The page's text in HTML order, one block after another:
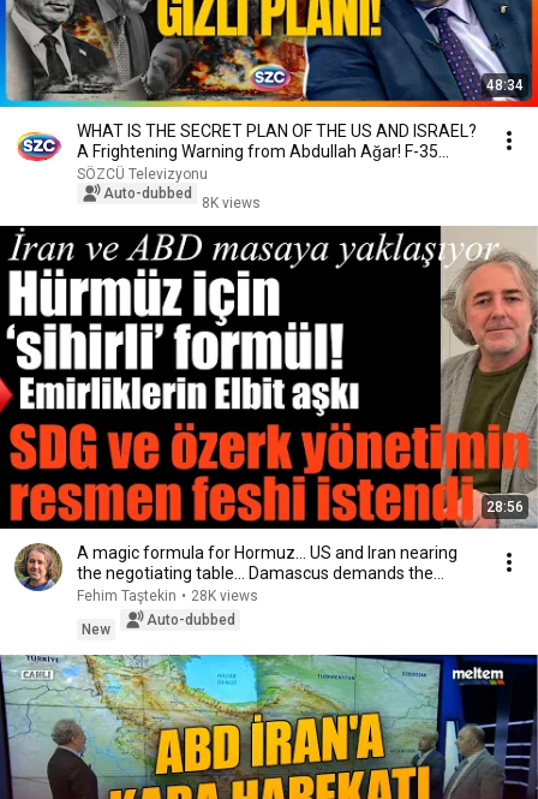
48:34
WHAT IS THE SECRET PLAN OF THE US AND ISRAEL?
A Frightening Warning from Abdullah Ağar! F-35
Anal...
SÖZCÜ Televizyonu
Auto-dubbed
8K views
28:56
A magic formula for Hormuz… US and Iran nearing
the negotiating table… Damascus demands the
disso...
Fehim Taştekin • 28K views
New
Auto-dubbed